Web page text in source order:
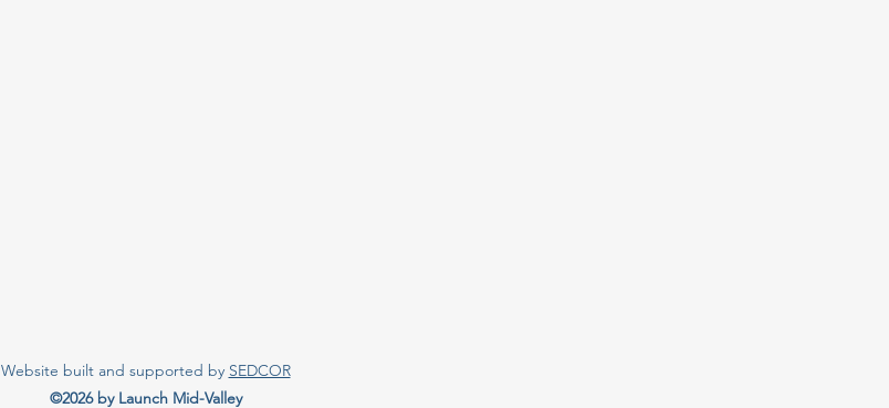
Website built and supported by SEDCOR
©2026 by Launch Mid-Valley